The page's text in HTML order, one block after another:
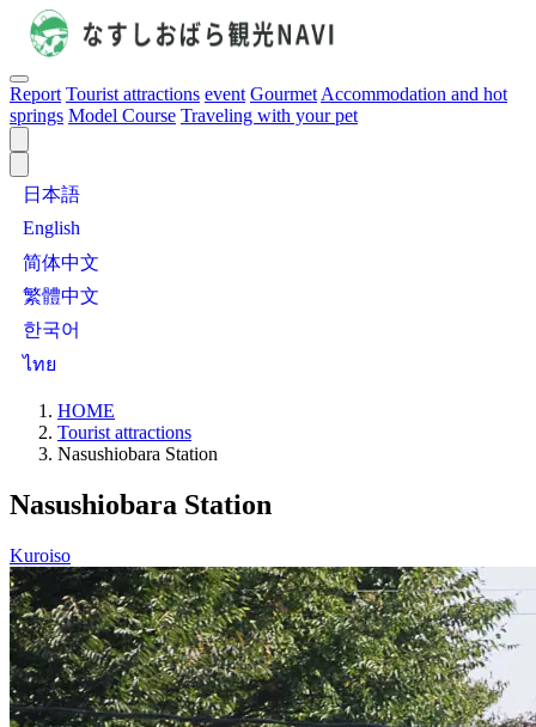
Report Tourist attractions event Gourmet Accommodation and hot
springs Model Course Traveling with your pet
日本語
English
简体中文
繁體中文
한국어
ไทย
HOME
Tourist attractions
Nasushiobara Station
Nasushiobara Station
Kuroiso